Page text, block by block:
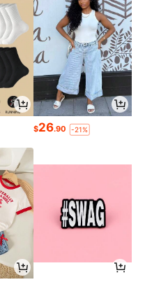
$26.90 -21%